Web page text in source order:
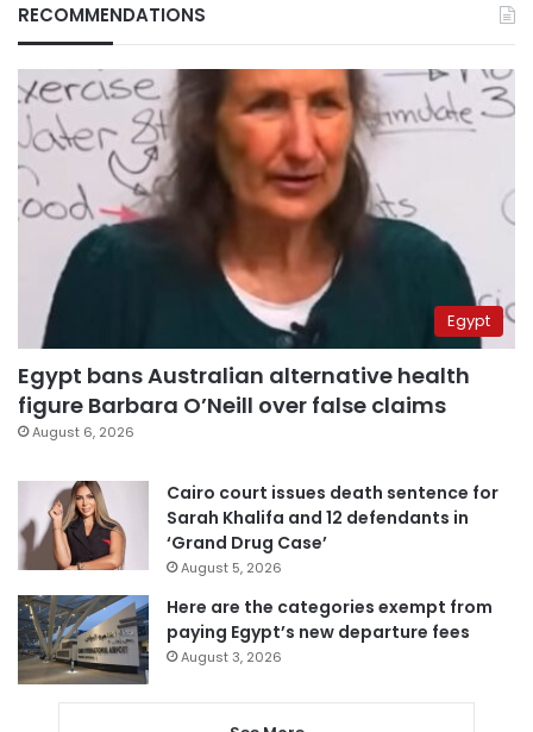
RECOMMENDATIONS
Egypt
Egypt bans Australian alternative health
figure Barbara O’Neill over false claims
August 6, 2026
Cairo court issues death sentence for
Sarah Khalifa and 12 defendants in
‘Grand Drug Case’
August 5, 2026
Here are the categories exempt from
paying Egypt’s new departure fees
August 3, 2026